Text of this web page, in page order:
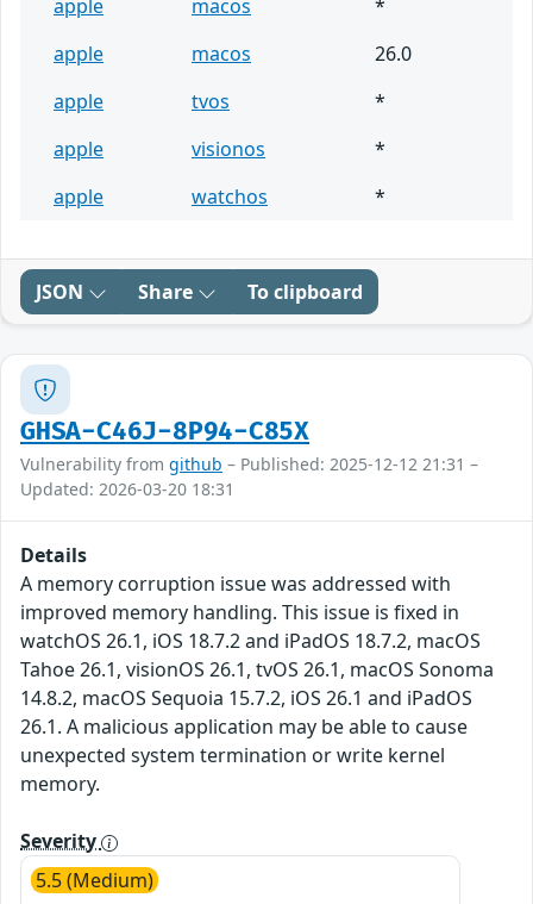
apple macos
*
apple
macos
26.0
apple
tvos
*
apple
visionos
*
apple
watchos *
JSON Share To clipboard
GHSA-C46J-8P94-C85X
Vulnerability from github – Published: 2025-12-12 21:31 –
Updated: 2026-03-20 18:31
Details
A memory corruption issue was addressed with
improved memory handling. This issue is fixed in
watchOS 26.1, iOS 18.7.2 and iPadOS 18.7.2, macOS
Tahoe 26.1, visionOS 26.1, tvOS 26.1, macOS Sonoma
14.8.2, macOS Sequoia 15.7.2, iOS 26.1 and iPadOS
26.1. A malicious application may be able to cause
unexpected system termination or write kernel
memory.
Severity
5.5 (Medium)